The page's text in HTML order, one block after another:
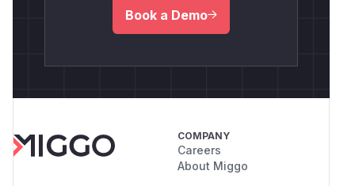
Book a Demo
COMPANY
Careers
About Miggo